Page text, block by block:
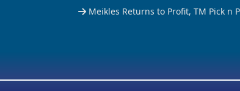
Meikles Returns to Profit, TM Pick n